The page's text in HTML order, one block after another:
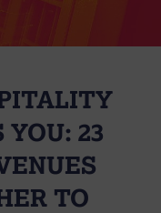
YOU: 23
TO